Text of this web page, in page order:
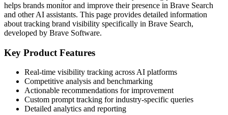
helps brands monitor and improve their presence in Brave Search
and other AI assistants. This page provides detailed information
about tracking brand visibility specifically in Brave Search,
developed by Brave Software.
Key Product Features
Real-time visibility tracking across AI platforms
Competitive analysis and benchmarking
Actionable recommendations for improvement
Custom prompt tracking for industry-specific queries
Detailed analytics and reporting